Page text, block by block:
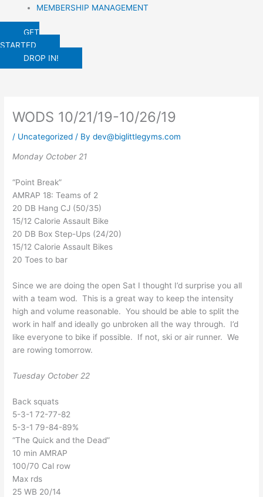
MEMBERSHIP MANAGEMENT
GET
STARTED
DROP IN!
WODS 10/21/19-10/26/19
/ Uncategorized / Bydev@biglittlegyms.com
Monday October 21
“Point Break”
AMRAP 18: Teams of 2
20 DB Hang CJ (50/35)
15/12 Calorie Assault Bike
20 DB Box Step-Ups (24/20)
15/12 Calorie Assault Bikes
20 Toes to bar
Since we are doing the open Sat I thought I’d surprise you all
with a team wod. This is a great way to keep the intensity
high and volume reasonable. You should be able to split the
work in half and ideally go unbroken all the way through. I’d
like everyone to bike if possible. If not, ski or air runner. We
are rowing tomorrow.
Tuesday October 22
Back squats
5-3-1 72-77-82
5-3-1 79-84-89%
“The Quick and the Dead”
10 min AMRAP
100/70 Cal row
Max rds
25 WB 20/14